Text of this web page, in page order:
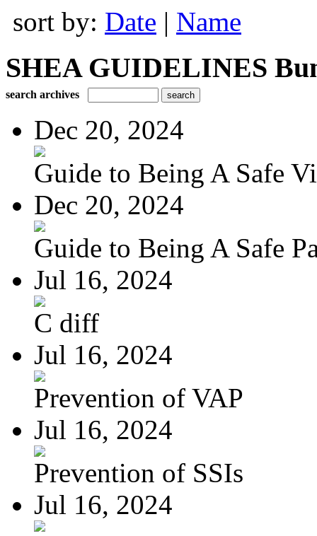
sort by: Date | Name
SHEA GUIDELINES
search archives
Dec 20, 2024
Guide to Being A Safe
Dec 20, 2024
Guide to Being A Safe
Jul 16, 2024
C diff
Jul 16, 2024
Prevention of VAP
Jul 16, 2024
Prevention of SSIs
Jul 16, 2024